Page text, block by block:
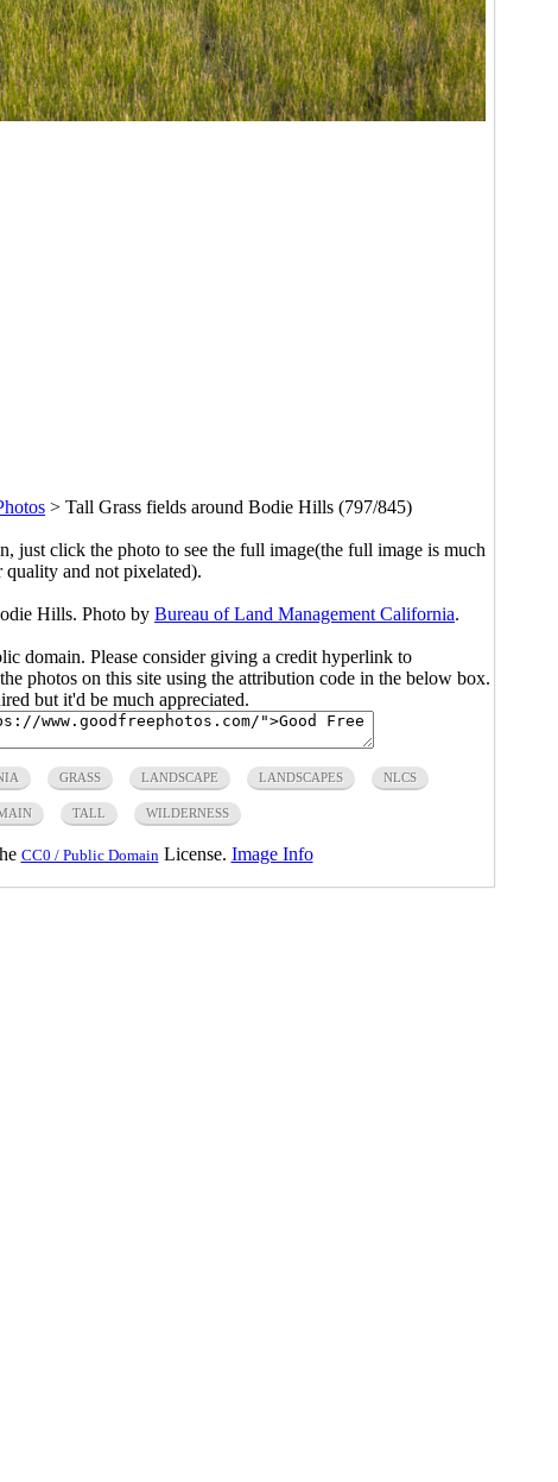
> Tall Grass fields around Bodie Hills (797/845)
just click the photo to see the full image(the full image is much
quality and not pixelated).
Hills. Photo by Bureau of Land Management California.
domain. Please consider giving a credit hyperlink to
photos on this site using the attribution code in the below box.
but it'd be much appreciated.
GRASS LANDSCAPE LANDSCAPES NLCS
TALL WILDERNESS
CC0 / Public Domain License. Image Info